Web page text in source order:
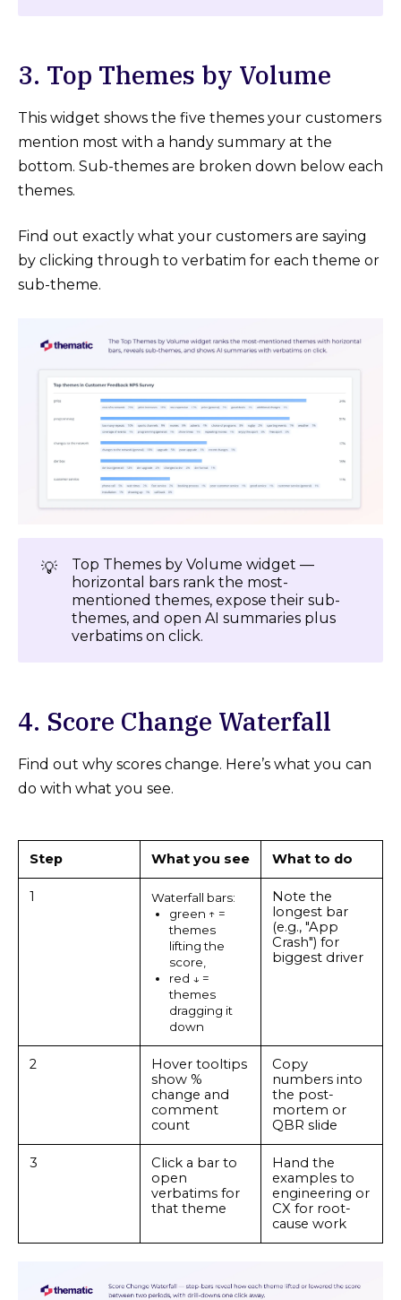
3. Top Themes by Volume
This widget shows the five themes your customers
mention most with a handy summary at the
bottom. Sub-themes are broken down below each
themes.
Find out exactly what your customers are saying
by clicking through to verbatim for each theme or
sub-theme.
💡
Top Themes by Volume widget —
horizontal bars rank the most-
mentioned themes, expose their sub-
themes, and open AI summaries plus
verbatims on click.
4. Score Change Waterfall
Find out why scores change. Here’s what you can
do with what you see.
Step What you see What to do
1
Waterfall bars:
green ↑ =
themes
lifting the
score,
red ↓ =
themes
dragging it
down
Note the
longest bar
(e.g., "App
Crash") for
biggest driver
2
Hover tooltips
show %
change and
comment
count
Copy
numbers into
the post-
mortem or
QBR slide
3
Click a bar to
open
verbatims for
that theme
Hand the
examples to
engineering or
CX for root-
cause work